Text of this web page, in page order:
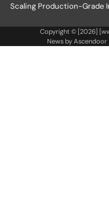
Scaling Production-Grade
Copyright © [2026]
News byAscendoor